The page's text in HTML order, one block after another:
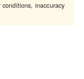
inaccuracy